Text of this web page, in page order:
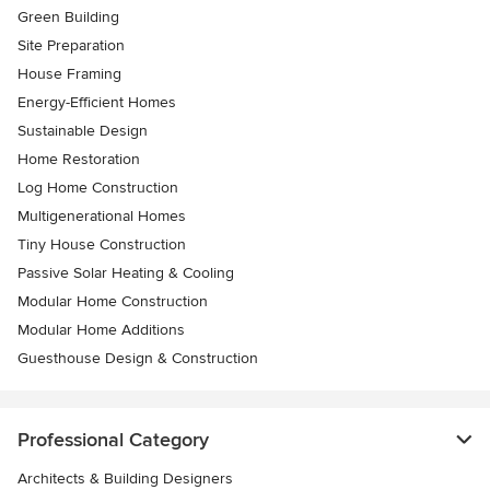
Green Building
Site Preparation
House Framing
Energy-Efficient Homes
Sustainable Design
Home Restoration
Log Home Construction
Multigenerational Homes
Tiny House Construction
Passive Solar Heating & Cooling
Modular Home Construction
Modular Home Additions
Guesthouse Design & Construction
Professional Category
Architects & Building Designers